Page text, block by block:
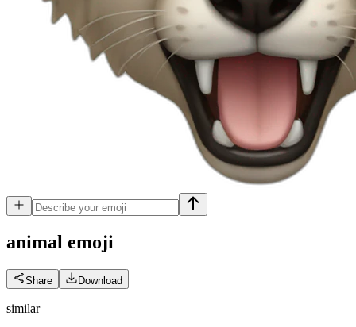
animal emoji
Share Download
similar